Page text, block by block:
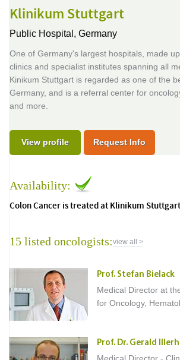
Klinikum Stuttgart
Public Hospital, Germany
One of Germany's largest hospitals, made
clinics and specialist institutes spanning all
Kinikum Stuttgart is regarded as one of the
Germany, and is a referral center for
and more.
View profile Request Info
Availability:
Colon Cancer is treated at Klinikum Stuttgart
15 listed oncologists:view all >
Prof. Stefan Bielack
Medical Director at
for Oncology,
Prof. Dr. Gerald
Medical Director -